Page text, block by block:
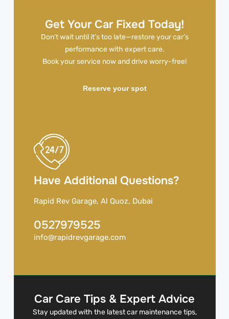
Get Your Car Fixed Today!
Don’t wait until it’s too late—restore your car’s
performance with expert care.
Book your service now and drive worry-free!
Reserve your spot
Have Additional Questions?
Rapid Rev Garage, Al Quoz, Dubai
0527979525
info@rapidrevgarage.com
Car Care Tips & Expert Advice
Stay updated with the latest car maintenance tips,